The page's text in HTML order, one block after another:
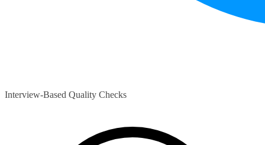
Interview-Based Quality Checks